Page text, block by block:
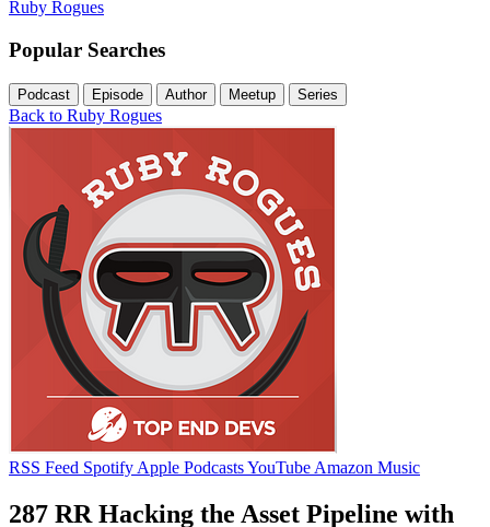
Ruby Rogues
Popular Searches
Podcast Episode Author Meetup Series
Back to Ruby Rogues
RSS Feed Spotify Apple PodcastsYouTube Amazon Music
287 RR Hacking the Asset Pipeline with